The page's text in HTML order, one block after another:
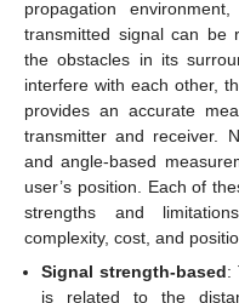
propagation
transmitted signal can be
the obstacles in its
interfere with each other,
provides an accurate
transmitter and receiver.
and angle-based
user’s position. Each of
strengths and
complexity, cost, and
Signal strength-based:
is related to the